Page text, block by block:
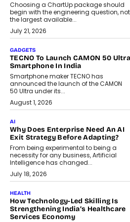
Choosing a ChartUp package should
begin with the engineering question, not
the largest available...
July 21, 2026
GADGETS
TECNO To Launch CAMON 50 Ultra
Smartphone In India
Smartphone maker TECNO has
announced the launch of the CAMON
50 Ultra under its...
August 1, 2026
AI
Why Does Enterprise Need An AI
Exit Strategy Before Adapting?
From being experimental to being a
necessity for any business, Artificial
Intelligence has changed...
July 18, 2026
HEALTH
How Technology-Led Skilling Is
Strengthening India’s Healthcare
Services Economy